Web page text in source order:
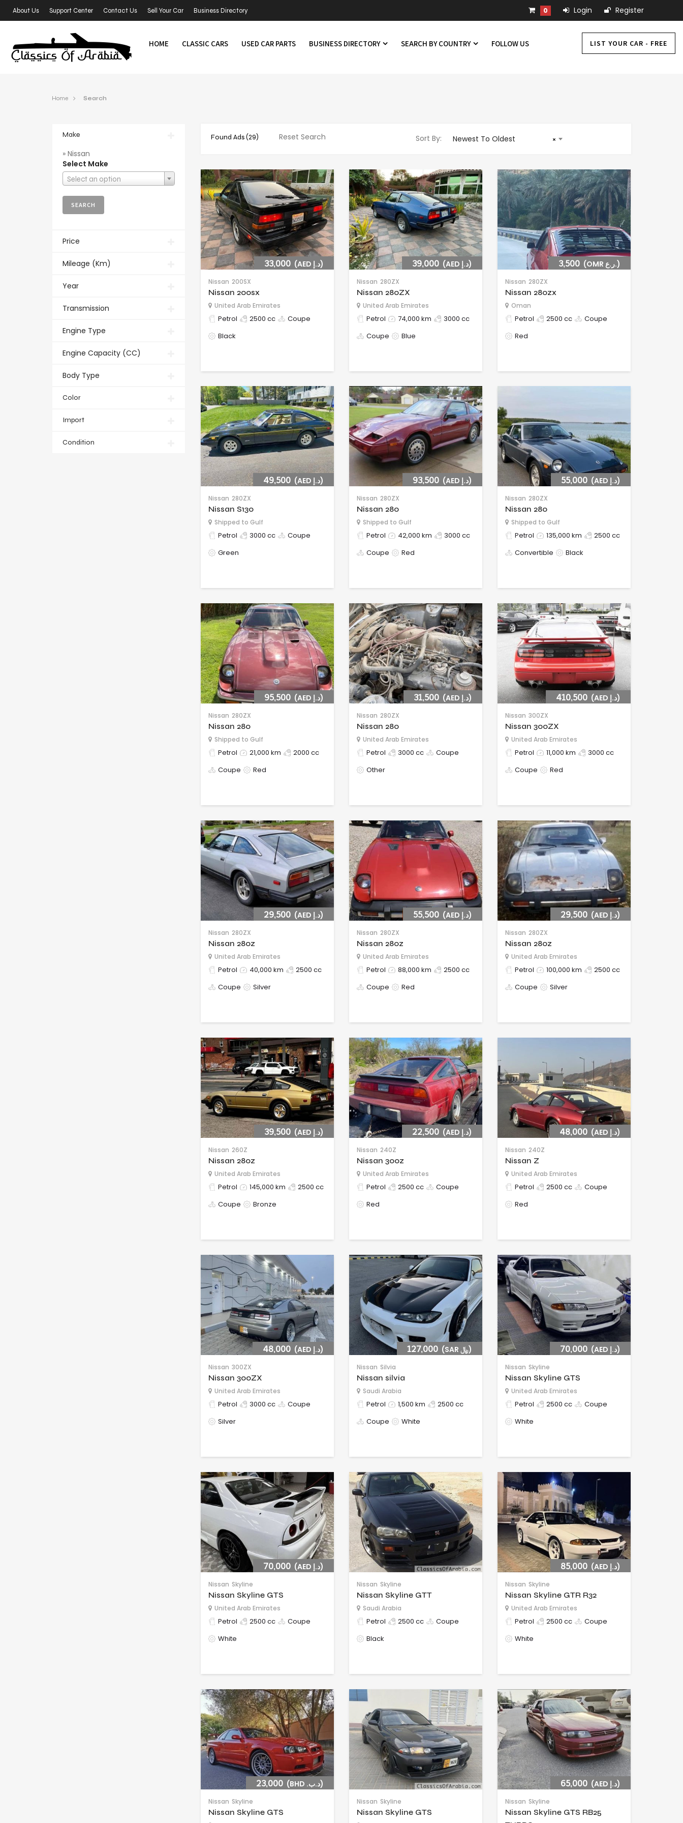
About Us Support Center Contact Us Sell Your Car Business Directory 0 Login Register
HOME CLASSIC CARS USED CAR PARTS BUSINESS DIRECTORY SEARCH BY COUNTRY FOLLOW US LIST YOUR CAR - FREE
Home Search
Make
» Nissan
Select Make
Select an option
Price
Mileage (Km)
Year
Transmission
Engine Type
Engine Capacity (CC)
Body Type
Color
Import
Condition
Found Ads(29) Reset Search Sort By: ×
Newest To Oldest
33,000 (AED د.إ)
Nissan 200SX
Nissan 200sx
United Arab Emirates
Petrol 2500 cc
Coupe
Black
39,000 (AED د.إ)
Nissan 280ZX
Nissan 280ZX
United Arab Emirates
Petrol 74,000 km
3000 cc
Coupe
Blue
3,500 (OMR ر.ع.)
Nissan 280ZX
Nissan 280zx
Oman
Petrol 2500 cc
Coupe
Red
49,500 (AED د.إ)
Nissan 280ZX
Nissan S130
Shipped to Gulf
Petrol 3000 cc
Coupe
Green
93,500 (AED د.إ)
Nissan 280ZX
Nissan 280
Shipped to Gulf
Petrol 42,000 km
3000 cc
Coupe
Red
55,000 (AED د.إ)
Nissan 280ZX
Nissan 280
Shipped to Gulf
Petrol 135,000 km
2500 cc
Convertible
Black
95,500 (AED د.إ)
Nissan 280ZX
Nissan 280
Shipped to Gulf
Petrol 21,000 km
2000 cc
Coupe
Red
31,500 (AED د.إ)
Nissan 280ZX
Nissan 280
United Arab Emirates
Petrol 3000 cc
Coupe
Other
410,500 (AED د.إ)
Nissan 300ZX
Nissan 300ZX
United Arab Emirates
Petrol 11,000 km
3000 cc
Coupe
Red
29,500 (AED د.إ)
Nissan 280ZX
Nissan 280z
United Arab Emirates
Petrol 40,000 km
2500 cc
Coupe
Silver
55,500 (AED د.إ)
Nissan 280ZX
Nissan 280z
United Arab Emirates
Petrol 88,000 km
2500 cc
Coupe
Red
29,500 (AED د.إ)
Nissan 280ZX
Nissan 280z
United Arab Emirates
Petrol 100,000 km
2500 cc
Coupe
Silver
39,500 (AED د.إ)
Nissan 260Z
Nissan 280z
United Arab Emirates
Petrol 145,000 km
2500 cc
Coupe
Bronze
22,500 (AED د.إ)
Nissan 240Z
Nissan 300z
United Arab Emirates
Petrol 2500 cc
Coupe
Red
48,000 (AED د.إ)
Nissan 240Z
Nissan Z
United Arab Emirates
Petrol 2500 cc
Coupe
Red
48,000 (AED د.إ)
Nissan 300ZX
Nissan 300ZX
United Arab Emirates
Petrol 3000 cc
Coupe
Silver
127,000 (SAR ﷼)
Nissan Silvia
Nissan silvia
Saudi Arabia
Petrol 1,500 km
2500 cc
Coupe
White
70,000 (AED د.إ)
Nissan Skyline
Nissan Skyline GTS
United Arab Emirates
Petrol 2500 cc
Coupe
White
70,000 (AED د.إ)
Nissan Skyline
Nissan Skyline GTS
United Arab Emirates
Petrol 2500 cc
Coupe
White
Nissan Skyline
Nissan Skyline GTT
Saudi Arabia
Petrol 2500 cc
Coupe
Black
85,000 (AED د.إ)
Nissan Skyline
Nissan Skyline GTR R32
United Arab Emirates
Petrol 2500 cc
Coupe
White
23,000 (BHD .د.ب)
Nissan Skyline
Nissan Skyline GTS
Nissan Skyline
Nissan Skyline GTS
65,000 (AED د.إ)
Nissan Skyline
Nissan Skyline GTS RB25